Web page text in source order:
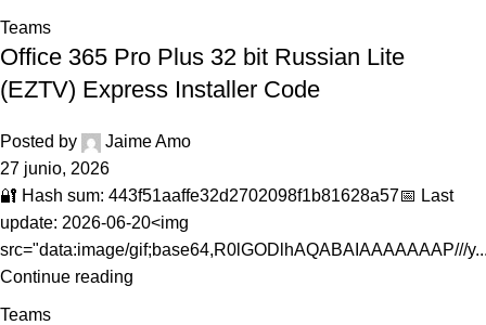
Teams
Office 365 Pro Plus 32 bit Russian Lite
(EZTV) Express Installer Code
Posted by
Jaime Amo
27 junio, 2026
🔐 Hash sum: 443f51aaffe32d2702098f1b81628a57📅 Last
update: 2026-06-20<img
src="data:image/gif;base64,R0lGODlhAQABAIAAAAAAAP///
Continue reading
Teams